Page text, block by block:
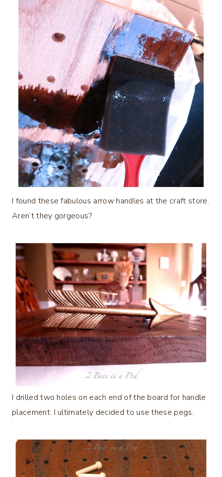
I found these fabulous arrow handles at the craft store.
Aren’t they gorgeous?
I drilled two holes on each end of the board for handle
placement. I ultimately decided to use these pegs.